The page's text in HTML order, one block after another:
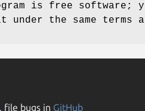
is free software;
under the same
, file bugs in GitHub